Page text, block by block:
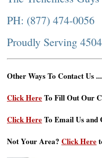
PH: (877) 474-0056
Proudly Serving
Other Ways To Contact Us ...
Click HereTo Fill Out Our
Click HereTo Email Us and
Not Your Area? Click Here